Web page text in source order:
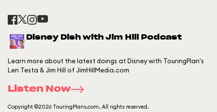
Disney Dish with Jim Hill Podcast
Learn more about the latest doings at Disney with TouringPlan's
Len Testa & Jim Hill of JimHillMedia.com
Listen Now
Copyright ©2026 TouringPlans.com. All rights reserved.